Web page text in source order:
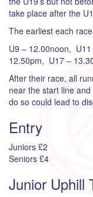
take place after the
The earliest each
U9 – 12.00noon,
12.50pm, U17 –
After their race, all
near the start line
do so could lead to
Entry
Juniors £2
Seniors £4
Junior Uphill